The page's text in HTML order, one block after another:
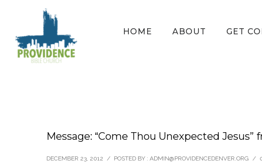
HOME ABOUT GET
Message: “Come Thou Unexpected Jesus”
DECEMBER 23, 2012 / POSTED BY : ADMIN@PROVIDENCEDENVER.ORG /